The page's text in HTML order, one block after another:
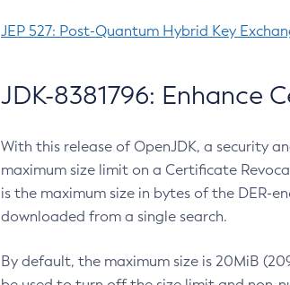
JEP 527: Post-Quantum Hybrid Key
JDK-8381796: Enhance
With this release of OpenJDK, a security
maximum size limit on a Certificate
is the maximum size in bytes of the DER-
downloaded from a single search.
By default, the maximum size is 20MiB